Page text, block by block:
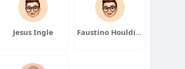
Jesus Ingle Faustino Houlding